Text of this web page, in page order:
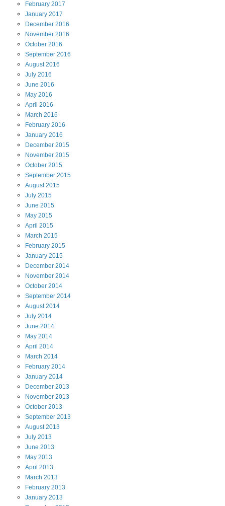
February 2017
January 2017
December 2016
November 2016
October 2016
September 2016
August2016
July 2016
June 2016
May 2016
April 2016
March 2016
February 2016
January 2016
December 2015
November 2015
October 2015
September 2015
August2015
July 2015
June 2015
May 2015
April 2015
March 2015
February 2015
January 2015
December 2014
November 2014
October 2014
September 2014
August2014
July 2014
June 2014
May 2014
April 2014
March 2014
February 2014
January 2014
December 2013
November 2013
October 2013
September 2013
August2013
July 2013
June 2013
May 2013
April 2013
March 2013
February 2013
January 2013